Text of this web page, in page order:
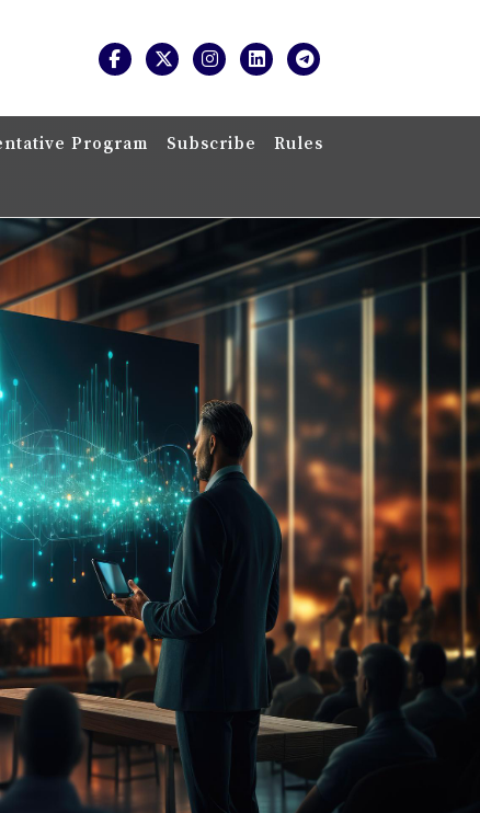
Program Subscribe Rules